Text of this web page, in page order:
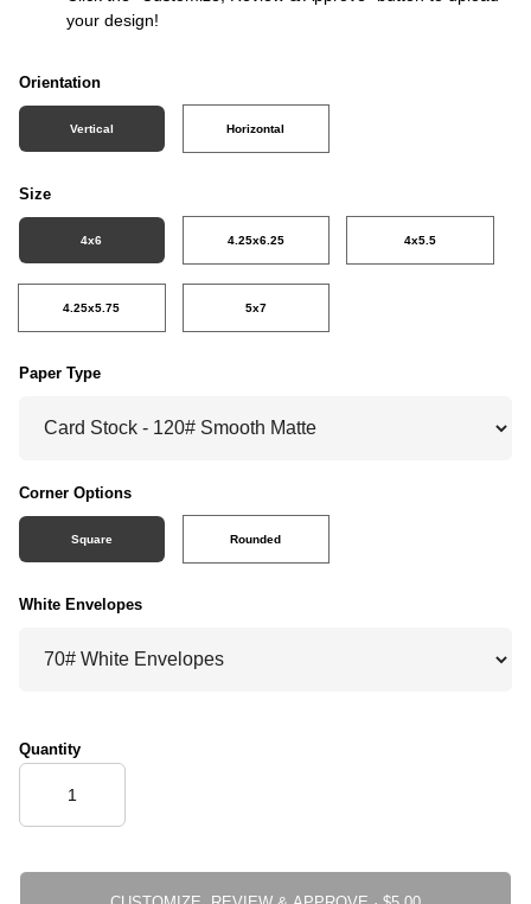
your design!
Orientation
Vertical Horizontal
Size
4x6 4.25x6.25 4x5.5
4.25x5.75 5x7
Paper Type
Corner Options
Square Rounded
White Envelopes
Quantity